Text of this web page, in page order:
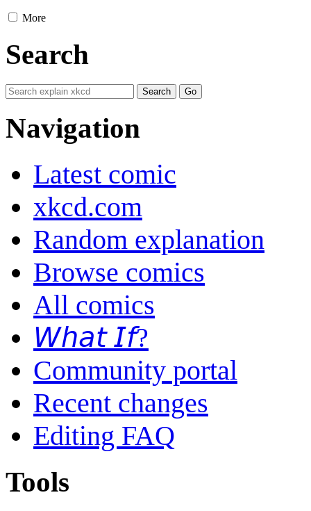
More
Search
Navigation
Latest comic
xkcd.com
Random explanation
Browse comics
All comics
𝘞𝘩𝘢𝘵 𝘐𝘧?
Community portal
Recent changes
Editing FAQ
Tools